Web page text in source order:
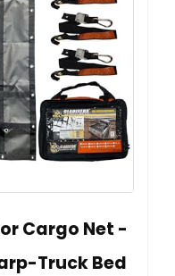
Cargo Net -
Truck Bed